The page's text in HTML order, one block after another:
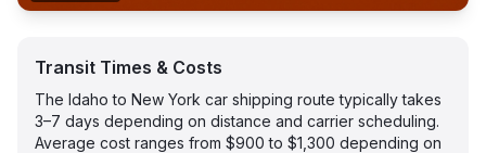
Transit Times & Costs
The Idaho to New York car shipping route typically takes
3–7 days depending on distance and carrier scheduling.
Average cost ranges from $900 to $1,300 depending on